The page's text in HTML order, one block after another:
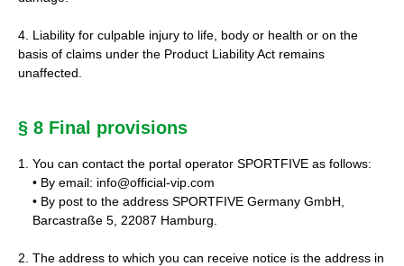
4. Liability for culpable injury to life, body or health or on the
basis of claims under the Product Liability Act remains
unaffected.
§ 8 Final provisions
You can contact the portal operator SPORTFIVE as follows:
• By email: info@official-vip.com
• By post to the address SPORTFIVE Germany GmbH,
Barcastraße 5, 22087 Hamburg.
2. The address to which you can receive notice is the address in